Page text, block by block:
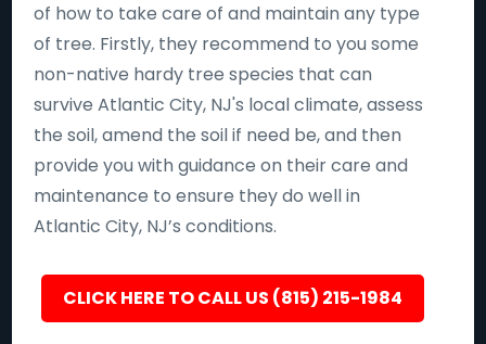
of how to take care of and maintain any type
of tree. Firstly, they recommend to you some
non-native hardy tree species that can
survive Atlantic City, NJ's local climate, assess
the soil, amend the soil if need be, and then
provide you with guidance on their care and
maintenance to ensure they do well in
Atlantic City, NJ’s conditions.
CLICK HERE TO CALL US (815) 215-1984